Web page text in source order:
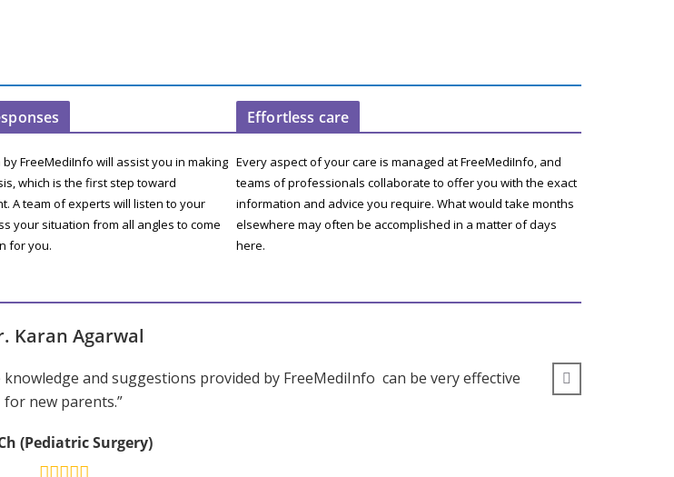
FreeMediInfo will assist you in making
which is the first step toward
A team of experts will listen to your
your situation from all angles to come
for you.
Effortless care
Every aspect of your care is managed at FreeMediInfo, and
teams of professionals collaborate to offer you with the exact
information and advice you require. What would take months
elsewhere may often be accomplished in a matter of days
here.
Karan Agarwal
and suggestions provided by FreeMediInfo can be very effective
for new parents.”
(Pediatric Surgery)